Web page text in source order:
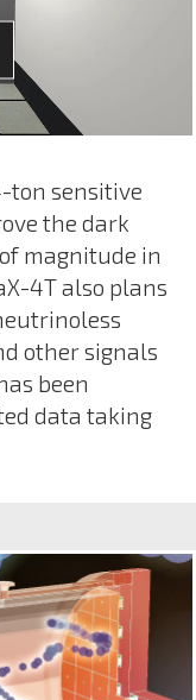
ton sensitive
the dark
magnitude in
4T also plans
other signals
been
data taking